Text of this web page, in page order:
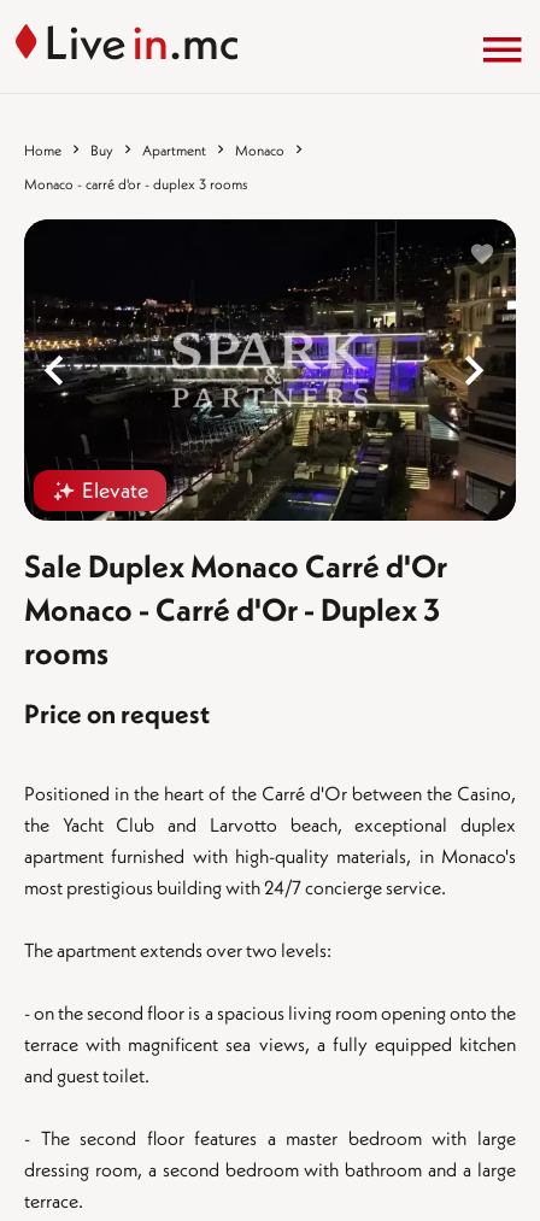
Home Buy Apartment
Monaco
Monaco - carré d'or - duplex 3 rooms
Elevate
%}
Sale Duplex Monaco Carré d'Or
Monaco - Carré d'Or - Duplex 3
rooms
Price on request
Positioned in the heart of the Carré d'Or between the Casino,
the Yacht Club and Larvotto beach, exceptional duplex
apartment furnished with high-quality materials, in Monaco's
most prestigious building with 24/7 concierge service.
The apartment extends over two levels:
- on the second floor is a spacious living room opening onto the
terrace with magnificent sea views, a fully equipped kitchen
and guest toilet.
- The second floor features a master bedroom with large
dressing room, a second bedroom with bathroom and a large
terrace.